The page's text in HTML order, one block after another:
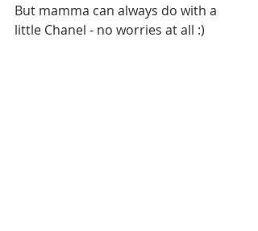
But mamma can always do with a
little Chanel - no worries at all :)